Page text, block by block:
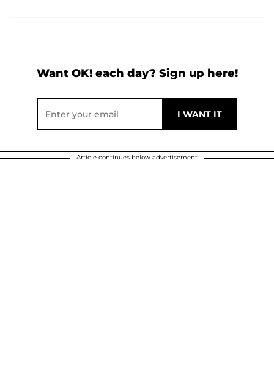
Want OK! each day? Sign up here!
Article continues below advertisement